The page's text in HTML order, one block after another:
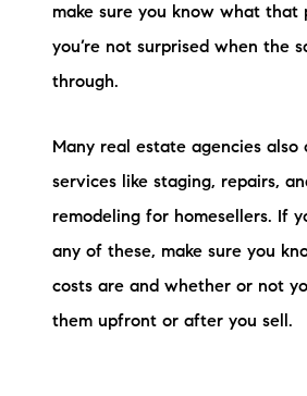
make sure you know what that
you’re not surprised when the
through.
Many real estate agencies also
services like staging, repairs,
remodeling for homesellers. If
any of these, make sure you
costs are and whether or not
them upfront or after you sell.